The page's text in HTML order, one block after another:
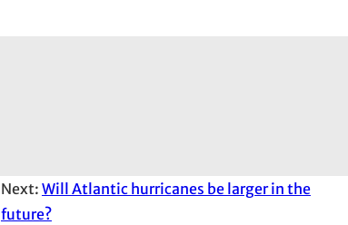
Next: Will Atlantic hurricanes be larger in the
future?